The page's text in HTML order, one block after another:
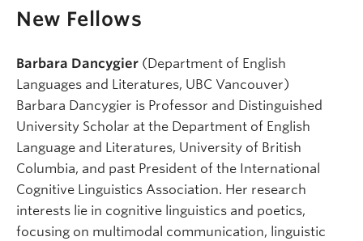
New Fellows
Barbara Dancygier (Department of English
Languages and Literatures, UBC Vancouver)
Barbara Dancygier is Professor and Distinguished
University Scholar at the Department of English
Language and Literatures, University of British
Columbia, and past President of the International
Cognitive Linguistics Association. Her research
interests lie in cognitive linguistics and poetics,
focusing on multimodal communication, linguistic